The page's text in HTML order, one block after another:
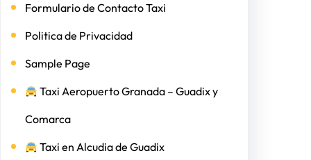
Formulario de Contacto Taxi
Politica de Privacidad
Sample Page
Taxi Aeropuerto Granada – Guadix y
Comarca
Taxi en Alcudia de Guadix